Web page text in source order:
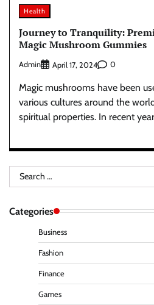
Health
Journey to Tranquility:
Magic Mushroom Gummies
Admin April 17, 2024 0
Magic mushrooms have been
various cultures around the
spiritual properties. In recent
Search
for:
Categories
Business
Fashion
Finance
Games